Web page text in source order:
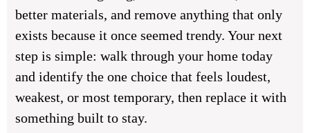
better materials, and remove anything that only
exists because it once seemed trendy. Your next
step is simple: walk through your home today
and identify the one choice that feels loudest,
weakest, or most temporary, then replace it with
something built to stay.